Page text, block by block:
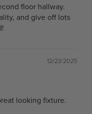
floor hallway.
and give off lots
12/23/2025
looking fixture.